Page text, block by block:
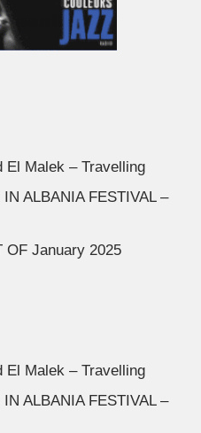
El Malek – Travelling
IN ALBANIA FESTIVAL –
OF January 2025
El Malek – Travelling
IN ALBANIA FESTIVAL –